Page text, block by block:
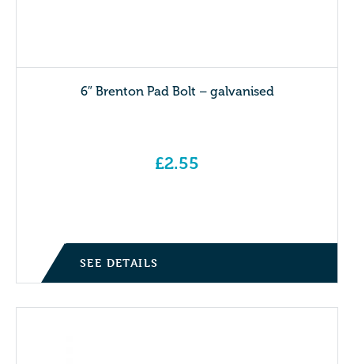
6″ Brenton Pad Bolt – galvanised
£2.55
SEE DETAILS